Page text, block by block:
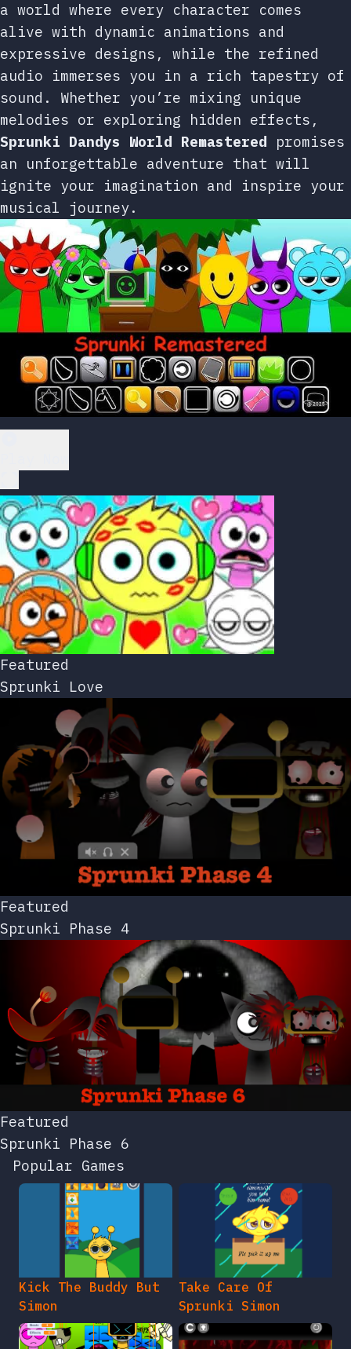
a world where every character comes
alive with dynamic animations and
expressive designs, while the refined
audio immerses you in a rich tapestry of
sound. Whether you’re mixing unique
melodies or exploring hidden effects,
Sprunki Dandys World Remastered promises
an unforgettable adventure that will
ignite your imagination and inspire your
musical journey.
Featured
Sprunki Love
Featured
Sprunki Phase 4
Featured
Sprunki Phase 6
Popular Games
Kick The Buddy But
Simon
Take Care Of
Sprunki Simon